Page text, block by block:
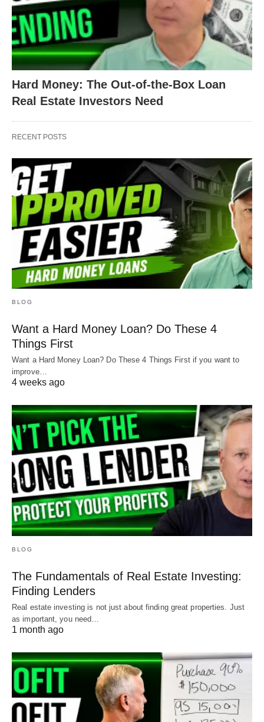
Hard Money: The Out-of-the-Box Loan
Real Estate Investors Need
RECENT POSTS
BLOG
Want a Hard Money Loan? Do These 4
Things First
Want a Hard Money Loan? Do These 4 Things First if you want to
improve…
4 weeks ago
BLOG
The Fundamentals of Real Estate Investing:
Finding Lenders
Real estate investing is not just about finding great properties. Just
as important, you need…
1 month ago